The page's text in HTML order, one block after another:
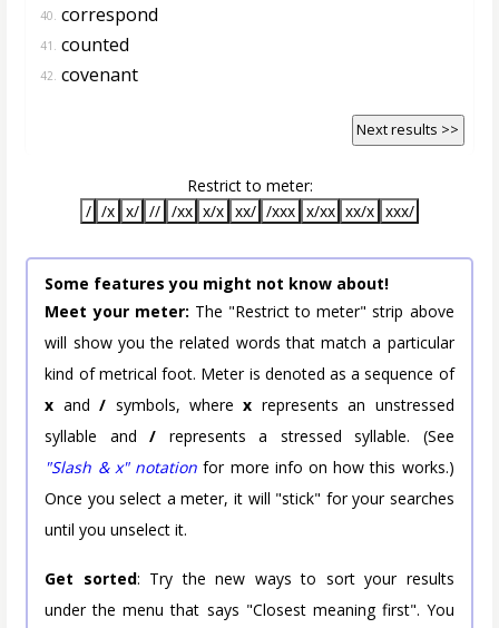
40. correspond
41. counted
42. covenant
Next results >>
Restrict to meter:
/ /x x/ // /xx x/x xx/ /xxx x/xx xx/x xxx/
Some features you might not know about!
Meet your meter: The "Restrict to meter" strip above
will show you the related words that match a particular
kind of metrical foot. Meter is denoted as a sequence of
x and/ symbols, wherex represents an unstressed
syllable and/ represents a stressed syllable. (See
"Slash & x" notation for more info on how this works.)
Once you select a meter, it will "stick" for your searches
until you unselect it.
Get sorted: Try the new ways to sort your results
under the menu that says "Closest meaning first". You